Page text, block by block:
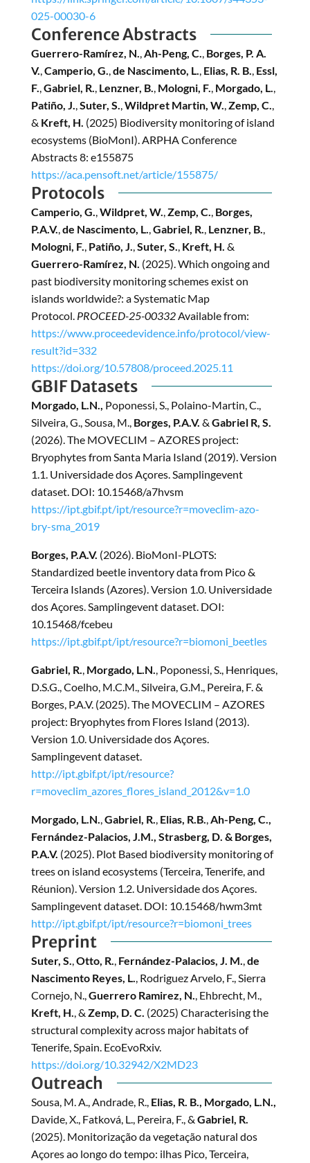
025-00030-6
Conference Abstracts
Guerrero-Ramírez, N. Ah-Peng, C. Borges, P. A.
V. Camperio, G. de Nascimento, L. Elias, R. B. Essl,
F. Gabriel, R. Lenzner, B. Mologni, F. Morgado, L.
Patiño, J. Suter, S. Wildpret Martin, W. Zemp, C.
& Kreft, H. (2025) Biodiversity monitoring of island
ecosystems (BioMonI). ARPHA Conference
Abstracts 8: e155875
https://aca.pensoft.net/article/155875/
Protocols
Camperio, G. Wildpret, W. Zemp, C. Borges,
P.A.V. de Nascimento, L. Gabriel, R. Lenzner, B.
Mologni, F. Patiño, J. Suter, S. Kreft, H. &
Guerrero-Ramírez, N. (2025). Which ongoing and
past biodiversity monitoring schemes exist on
islands worldwide?: a Systematic Map
Protocol. PROCEED-25-00332Available from:
https://www.proceedevidence.info/protocol/view-
result?id=332
https://doi.org/10.57808/proceed.2025.11
GBIF Datasets
Morgado, L.N.,
Poponessi, S., Polaino-Martin, C.,
Silveira, G., Sousa, M., Borges, P.A.V. & Gabriel R, S.
(2026). The MOVECLIM – AZORES project:
Bryophytes from Santa Maria Island (2019). Version
1.1. Universidade dos Açores. Samplingevent
dataset. DOI: 10.15468/a7hvsm
https://ipt.gbif.pt/ipt/resource?r=moveclim-azo-
bry-sma_2019
Borges, P.A.V. (2026). BioMonI-PLOTS:
Standardized beetle inventory data from Pico &
Terceira Islands (Azores). Version 1.0. Universidade
dos Açores. Samplingevent dataset. DOI:
10.15468/fcebeu
https://ipt.gbif.pt/ipt/resource?r=biomoni_beetles
Gabriel, R. Morgado, L.N.
, Poponessi, S., Henriques,
D.S.G., Coelho, M.C.M., Silveira, G.M., Pereira, F. &
Borges, P.A.V. (2025). The MOVECLIM – AZORES
project: Bryophytes from Flores Island (2013).
Version 1.0. Universidade dos Açores.
Samplingevent dataset.
http://ipt.gbif.pt/ipt/resource?
r=moveclim_azores_flores_island_2012&v=1.0
Morgado, L.N. Gabriel, R. Elias, R.B. Ah-Peng, C.,
Fernández-Palacios, J.M., Strasberg, D. & Borges,
P.A.V. (2025). Plot Based biodiversity monitoring of
trees on island ecosystems (Terceira, Tenerife, and
Réunion). Version 1.2. Universidade dos Açores.
Samplingevent dataset. DOI: 10.15468/hwm3mt
http://ipt.gbif.pt/ipt/resource?r=biomoni_trees
Preprint
Suter, S. Otto, R. Fernández-Palacios, J. M. de
Nascimento Reyes, L.
, Rodriguez Arvelo, F., Sierra
Cornejo, N., Guerrero Ramirez, N.
, Ehbrecht, M.,
Kreft, H. , & Zemp, D. C. (2025) Characterising the
structural complexity across major habitats of
Tenerife, Spain. EcoEvoRxiv.
https://doi.org/10.32942/X2MD23
Outreach
Sousa, M. A., Andrade, R., Elias, R. B., Morgado, L.N.,
Davide, X., Fatková, L., Pereira, F., & Gabriel, R.
(2025). Monitorização da vegetação natural dos
Açores ao longo do tempo: ilhas Pico, Terceira,